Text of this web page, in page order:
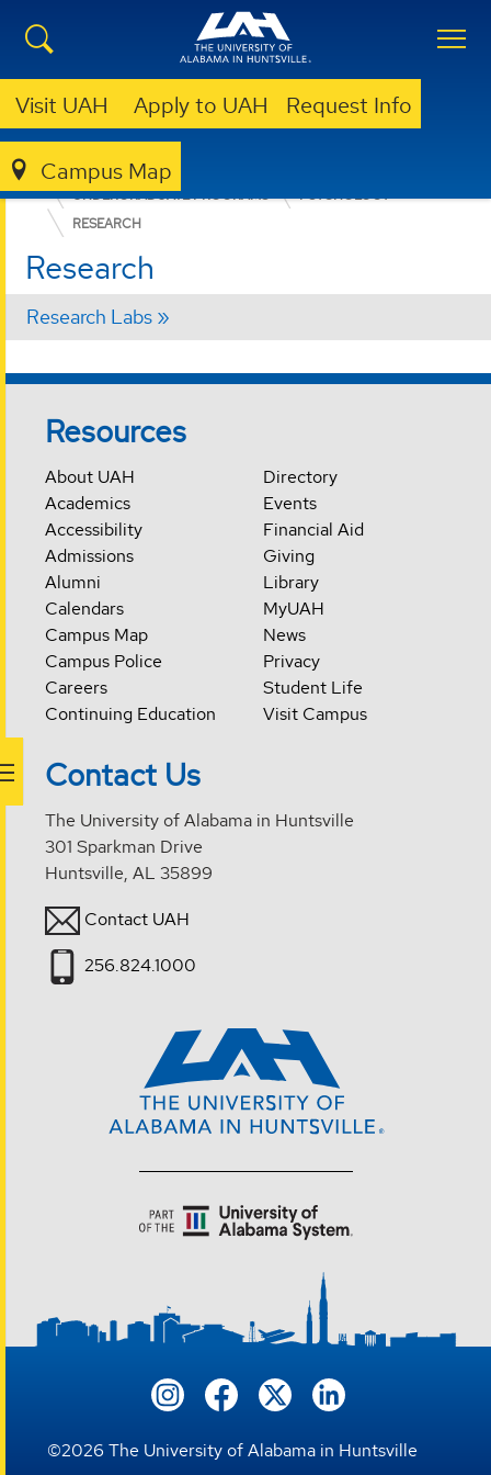
Visit UAH Apply to UAH Request Info
Campus Map
COLLEGE OF ARTS, HUMANITIES, & SOCIAL SCIENCES
UNDERGRADUATE PROGRAMS
PSYCHOLOGY
RESEARCH
Research
Research Labs
Resources
About UAH
Academics
Accessibility
Admissions
Alumni
Calendars
Campus Map
Campus Police
Careers
Continuing Education
Directory
Events
Financial Aid
Giving
Library
MyUAH
News
Privacy
Student Life
Visit Campus
Contact Us
The University of Alabama in Huntsville
301 Sparkman Drive
Huntsville, AL 35899
Contact UAH
256.824.1000
©2026 The University of Alabama in Huntsville